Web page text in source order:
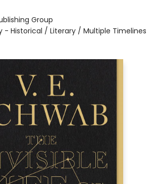
Group
- Historical / Literary / Multiple Timelines